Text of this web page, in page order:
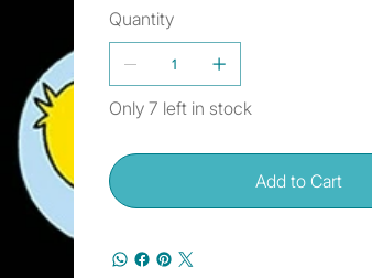
Quantity
Only 7 left in stock
Add to Cart